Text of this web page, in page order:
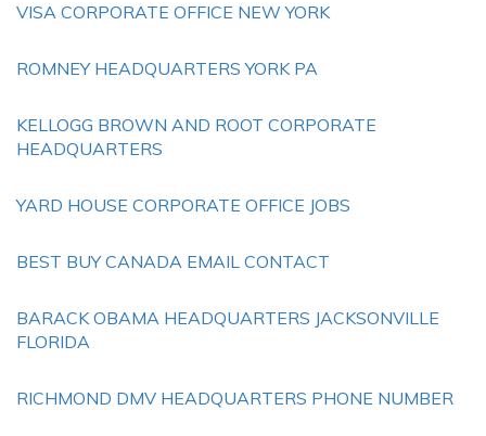
VISA CORPORATE OFFICE NEW YORK
ROMNEY HEADQUARTERS YORK PA
KELLOGG BROWN AND ROOT CORPORATE
HEADQUARTERS
YARD HOUSE CORPORATE OFFICE JOBS
BEST BUY CANADA EMAIL CONTACT
BARACK OBAMA HEADQUARTERS JACKSONVILLE
FLORIDA
RICHMOND DMV HEADQUARTERS PHONE NUMBER